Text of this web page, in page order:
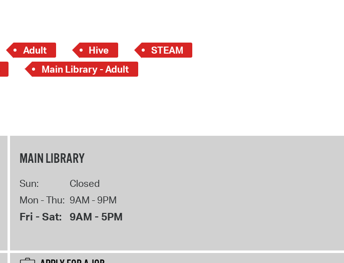
Adult Hive
STEAM
Main Library - Adult
MAIN LIBRARY
Sun:
Closed
Mon - Thu: 9AM - 9PM
Fri - Sat: 9AM - 5PM